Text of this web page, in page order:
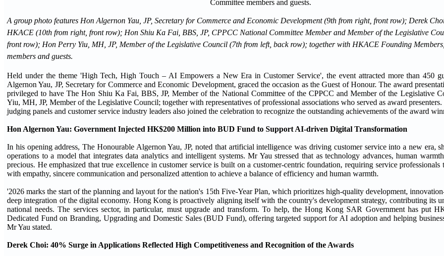
A group photo features Hon Algernon Yau, JP, Secretary for Commerce and Economic Development (9th from right, front row); Derek
HKACE (10th from right, front row); Hon Shiu Ka Fai, BBS, JP, CPPCC National Committee Member and Member of the Legislative
front row); Hon Perry Yiu, MH, JP, Member of the Legislative Council (7th from left, back row); together with HKACE Founding
members and guests.
Held under the theme 'High Tech, High Touch – AI Empowers a New Era in Customer Service', the event attracted more than 450
Algernon Yau, JP, Secretary for Commerce and Economic Development, graced the occasion as the Guest of Honour. The award
privileged to have The Hon Shiu Ka Fai, BBS, JP, Member of the National Committee of the CPPCC and Member of the Legislative
Yiu, MH, JP, Member of the Legislative Council; together with representatives of professional associations who served as award
judging panels and customer service industry leaders also joined the celebration to recognize the outstanding achievements of the award
Hon Algernon Yau: Government Injected HK$200 Million into BUD Fund to Support AI-driven Digital Transformation
In his opening address, The Honourable Algernon Yau, JP, noted that artificial intelligence was driving customer service into a new era,
operations to a model that integrates data analytics and intelligent systems. Mr Yau stressed that as technology advances, human
precious. He emphasized that true excellence in customer service is built on a customer-centric foundation, requiring service professionals
with empathy, sincere communication and personalized attention to achieve a balance of efficiency and human warmth.
'2026 marks the start of the planning and layout for the nation's 15th Five-Year Plan, which prioritizes high-quality development,
deep integration of the digital economy. Hong Kong is proactively aligning itself with the country's development strategy, contributing its
national needs. The services sector, in particular, must upgrade and transform. To help, the Hong Kong SAR Government has put
Dedicated Fund on Branding, Upgrading and Domestic Sales (BUD Fund), offering targeted support for AI adoption and helping
Mr Yau stated.
Derek Choi: 40% Surge in Applications Reflected High Competitiveness and Recognition of the Awards